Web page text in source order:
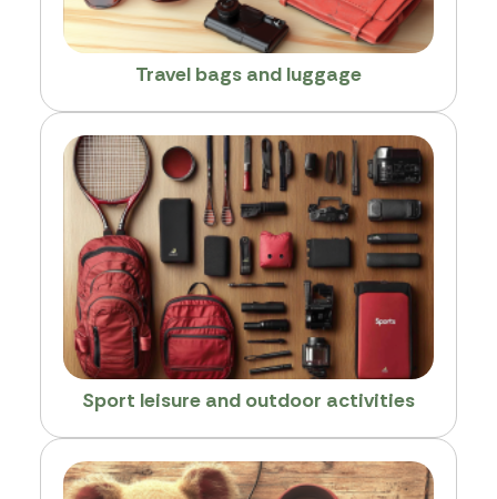
Travel bags and luggage
Sport leisure and outdoor activities